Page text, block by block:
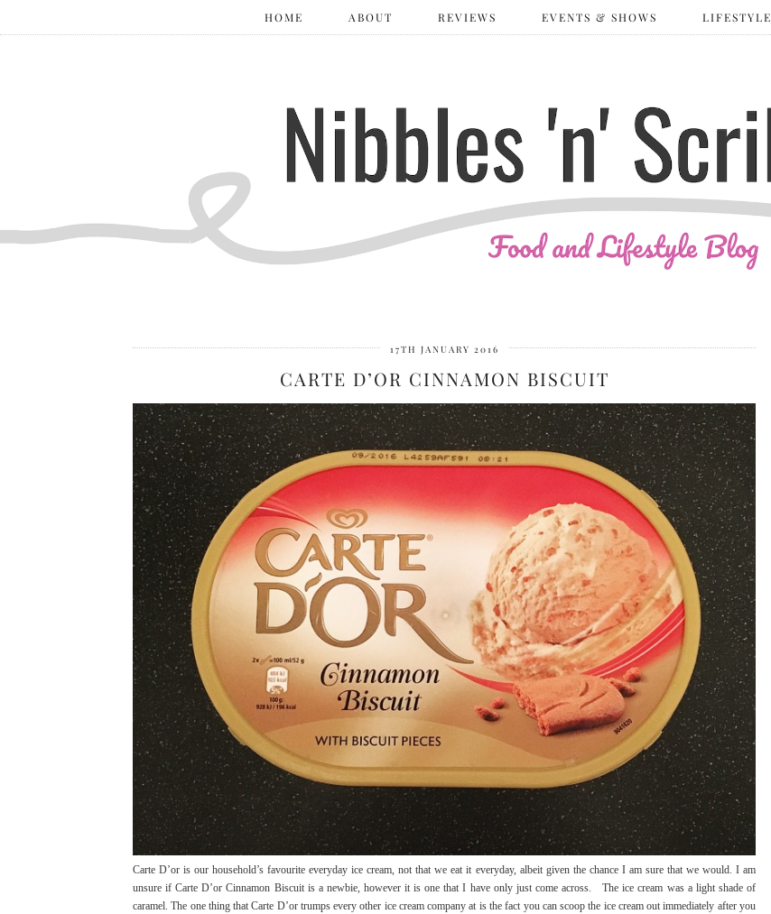
HOME ABOUT REVIEWS EVENTS & SHOWS LIFESTYLE
17TH JANUARY 2016
CARTE D’OR CINNAMON BISCUIT
Carte D’or is our household’s favourite everyday ice cream, not that we eat it everyday, albeit given the chance I am sure that we would. I am
unsure if Carte D’or Cinnamon Biscuit is a newbie, however it is one that I have only just come across. The ice cream was a light shade of
caramel. The one thing that Carte D’or trumps every other ice cream company at is the fact you can scoop the ice cream out immediately after you